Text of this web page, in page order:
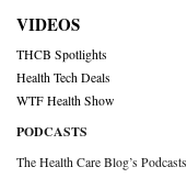
VIDEOS
THCB Spotlights
Health Tech Deals
WTF Health Show
PODCASTS
The Health Care Blog’s Podcasts